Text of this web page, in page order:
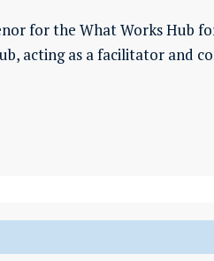
for the What Works Hub
acting as a facilitator and